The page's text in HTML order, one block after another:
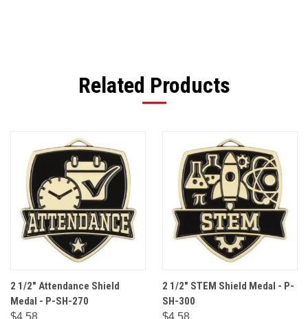
Related Products
2 1/2" Attendance Shield
Medal - P-SH-270
$4.58
2 1/2" STEM Shield Medal - P-
SH-300
$4.58